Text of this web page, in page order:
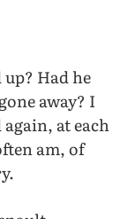
Had he
away? I
at each
am, of